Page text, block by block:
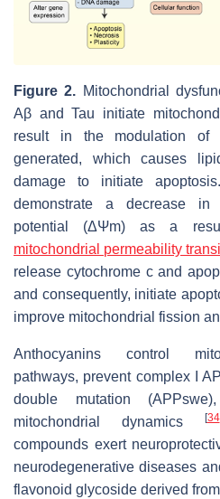
Figure 2. Mitochondrial
Aβ and Tau initiate
result in the modulation of
generated, which causes
damage to initiate
demonstrate a decrease in
potential (ΔΨm) as a
mitochondrial permeability
release cytochrome c and
and consequently, initiate
improve mitochondrial fission
Anthocyanins control
pathways, prevent complex I
double mutation
mitochondrial dynamics
[34
compounds exert
neurodegenerative diseases
flavonoid glycoside derived from